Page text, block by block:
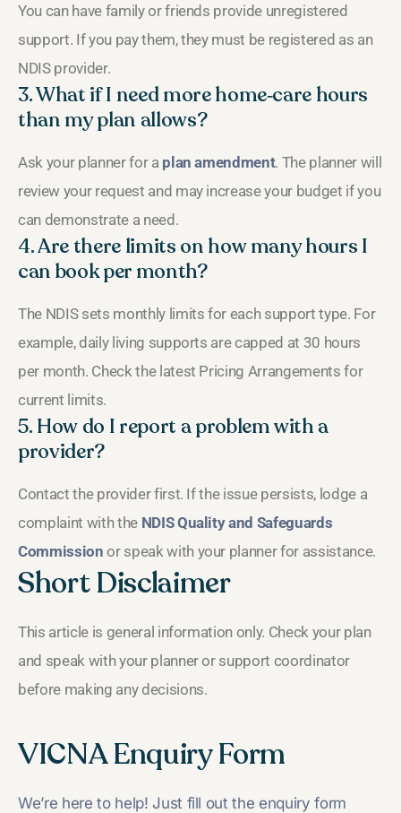
You can have family or friends provide unregistered
support. If you pay them, they must be registered as an
NDIS provider.
3. What if I need more home‑care hours
than my plan allows?
Ask your planner for a plan amendment. The planner will
review your request and may increase your budget if you
can demonstrate a need.
4. Are there limits on how many hours I
can book per month?
The NDIS sets monthly limits for each support type. For
example, daily living supports are capped at 30 hours
per month. Check the latest Pricing Arrangements for
current limits.
5. How do I report a problem with a
provider?
Contact the provider first. If the issue persists, lodge a
complaint with the NDIS Quality and Safeguards
Commission or speak with your planner for assistance.
Short Disclaimer
This article is general information only. Check your plan
and speak with your planner or support coordinator
before making any decisions.
VICNA Enquiry Form
We’re here to help! Just fill out the enquiry form